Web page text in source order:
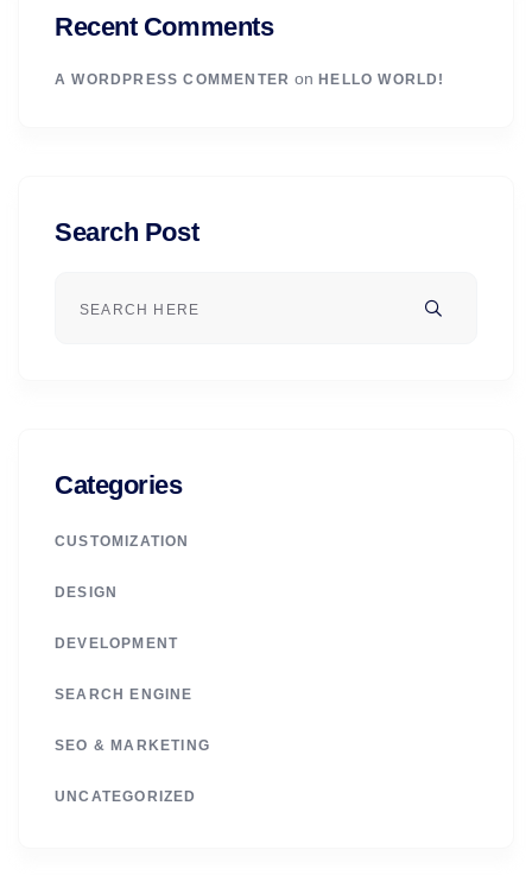
Recent Comments
A WORDPRESS COMMENTER onHELLO WORLD!
Search Post
Categories
CUSTOMIZATION
DESIGN
DEVELOPMENT
SEARCH ENGINE
SEO & MARKETING
UNCATEGORIZED